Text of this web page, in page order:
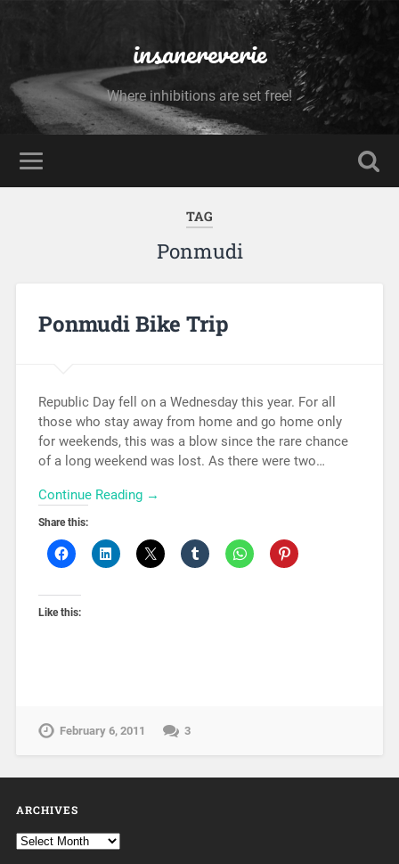
insanereverie
Where inhibitions are set free!
TAG
Ponmudi
Ponmudi Bike Trip
Republic Day fell on a Wednesday this year. For all
those who stay away from home and go home only
for weekends, this was a blow since the rare chance
of a long weekend was lost. As there were two…
Continue Reading →
Share this:
Like this:
February 6, 2011 3
ARCHIVES